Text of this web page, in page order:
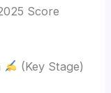
Score
(Key Stage)